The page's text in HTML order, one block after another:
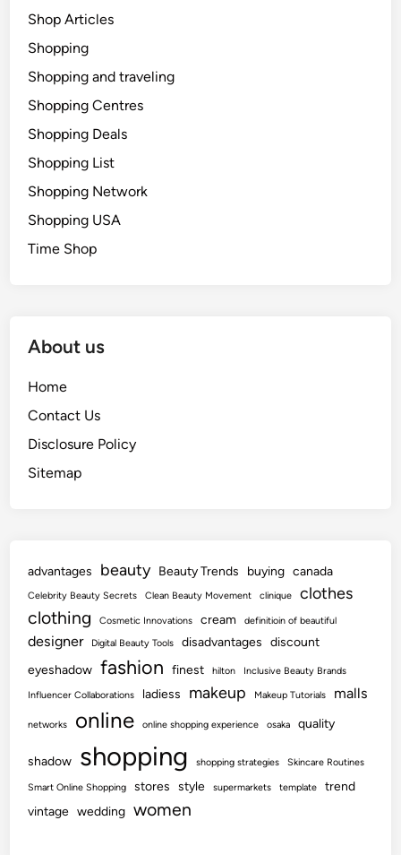
Shop Articles
Shopping
Shopping and traveling
Shopping Centres
Shopping Deals
Shopping List
Shopping Network
Shopping USA
Time Shop
About us
Home
Contact Us
Disclosure Policy
Sitemap
advantages beauty Beauty Trends buying canada
Celebrity Beauty Secrets Clean Beauty Movement clinique clothes
clothing Cosmetic Innovations cream definitioin of beautiful
designer Digital Beauty Tools disadvantages
discount
eyeshadow fashion finest hilton Inclusive Beauty Brands
Influencer Collaborations ladiess makeup Makeup Tutorials malls
networks online online shopping experience osaka quality
shadow shopping shopping strategies Skincare Routines
Smart Online Shopping stores style supermarkets template
trend
vintage wedding women